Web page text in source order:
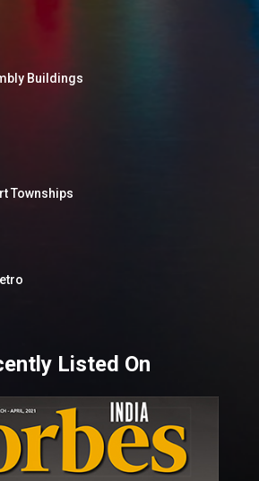
Buildings
Townships
Listed On